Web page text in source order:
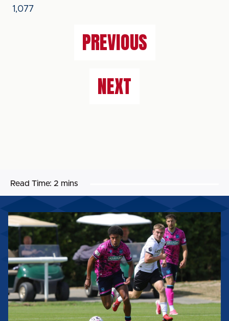
1,077
PREVIOUS
NEXT
Read Time: 2 mins
MATCH
REPORT:
DERBY
COUNTY
U21
0-
3
CARLISLE
UNITED